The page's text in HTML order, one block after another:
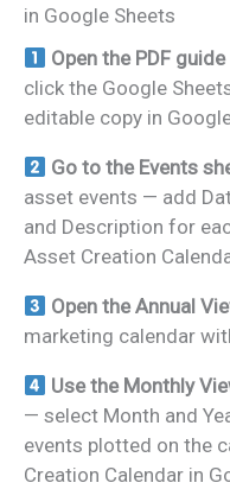
in Google Sheets
Open the PDF guide
click the Google
editable copy in
Go to the Events
asset events — add
and Description for
Asset Creation
Open the Annual
marketing calendar
Use the Monthly
— select Month and
events plotted on the
Creation Calendar in